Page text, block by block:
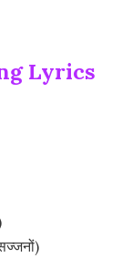
Lyrics